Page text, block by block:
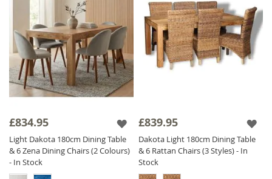
£834.95
Light Dakota 180cm Dining Table
& 6 Zena Dining Chairs (2 Colours)
- In Stock
£839.95
Dakota Light 180cm Dining Table
& 6 Rattan Chairs (3 Styles) - In
Stock